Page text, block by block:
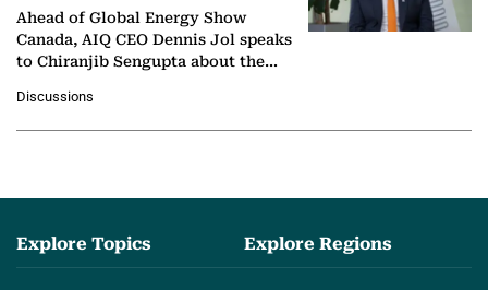
Ahead of Global Energy Show
Canada, AIQ CEO Dennis Jol speaks
to Chiranjib Sengupta about the
agentic AI in transforming…
Discussions
Explore Topics Explore Regions